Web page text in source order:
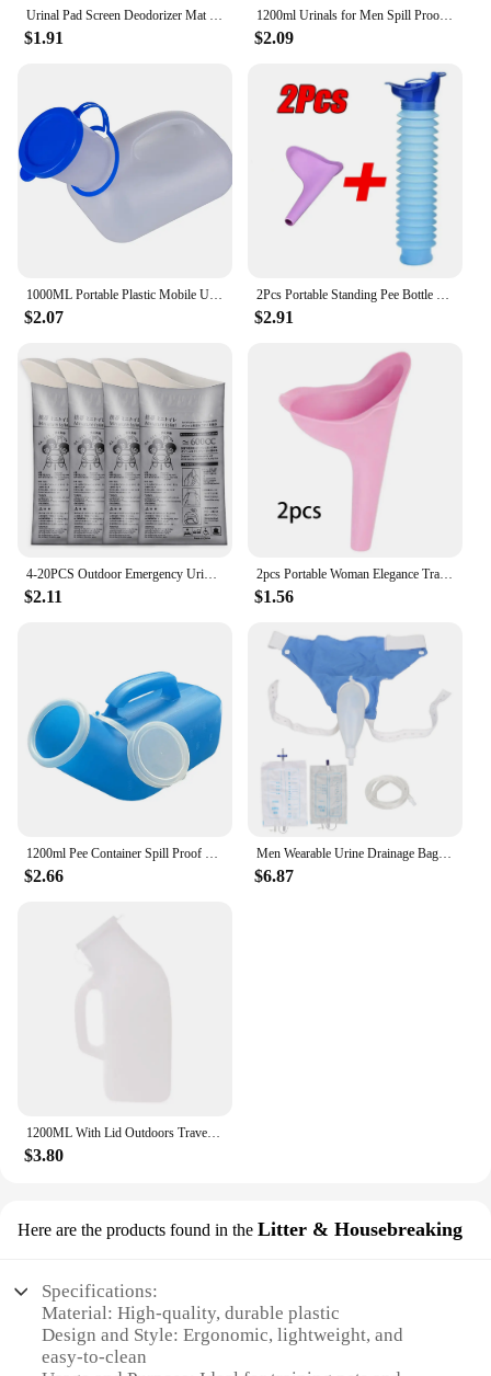
Urinal Pad Screen Deodorizer Mat Pad Deodorant Men Fragrances Scented Screens Block Male Bathroom Accessories
$1.91
1200ml Urinals for Men Spill Proof Male Urinal Plastic Mens Bedpan Bottle with Lid for Car Elderly and Incontinence
$2.09
1000ML Portable Plastic Mobile Urinal Toilet Aid Bottle Outdoor Camping Car Urine Bottle For Women Men Journey Travel Kit
$2.07
2Pcs Portable Standing Pee Bottle Shrinkable Adult Urinal Travel Outdoor Camping Women Kid Emergency Pee Bottle Auto Accessories
$2.91
4-20PCS Outdoor Emergency Urine Bags 600ml Easy Take Piss Bags Travel Mobile Toilet Portable Urinal Bag Baby Women Vomiting Bags
$2.11
2pcs Portable Woman Elegance Travel Female Toilet Can Wee Urinal Urine Director Funnel Tube Silicone Urination Device Stand Up
$1.56
1200ml Pee Container Spill Proof Portable Urinal Plastic Mens Bedpan Bottle with Lid for Car Elderly and Incontinence
$2.66
Men Wearable Urine Drainage Bag Silicone Urinal Collector Pee Holder with Catheter 1000ML 2000ML for Male Incontinence Bedridden
$6.87
1200ML With Lid Outdoors Travel Car Toilet Male Men Urgent Urine Urinal Bottle
$3.80
Here are the products found in the Litter & Housebreaking
Specifications:
Material: High-quality, durable plastic
Design and Style: Ergonomic, lightweight, and
easy-to-clean